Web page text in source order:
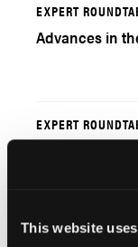
This website
EXPERT
Advances in
EXPERT
EXPERT